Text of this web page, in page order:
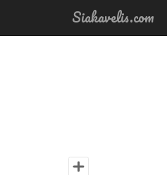
Siakavelis.com